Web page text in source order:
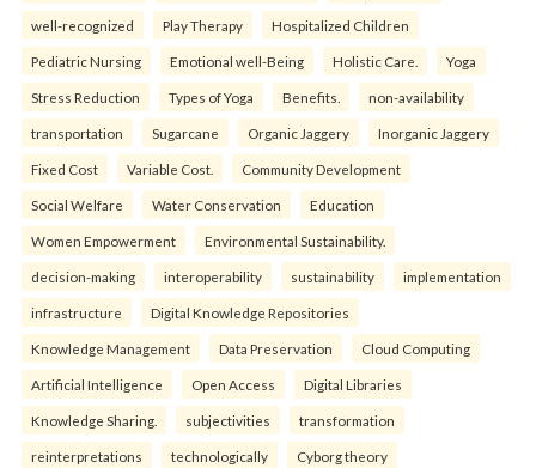
well-recognized Play Therapy Hospitalized Children
Pediatric Nursing Emotional well-Being Holistic Care. Yoga
Stress Reduction Types of Yoga Benefits. non-availability
transportation Sugarcane Organic Jaggery Inorganic Jaggery
Fixed Cost Variable Cost. Community Development
Social Welfare Water Conservation Education
Women Empowerment Environmental Sustainability.
decision-making interoperability sustainability implementation
infrastructure Digital Knowledge Repositories
Knowledge Management Data Preservation Cloud Computing
Artificial Intelligence Open Access Digital Libraries
Knowledge Sharing. subjectivities transformation
reinterpreta⁠tions tec⁠hnologically Cyborg theory